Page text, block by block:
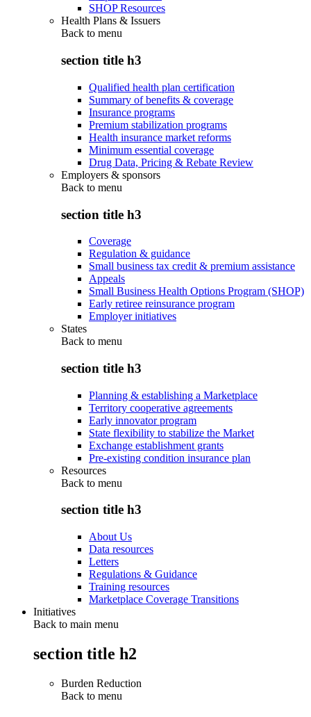
SHOP Resources
Health Plans & Issuers
Back to menu
section title h3
Qualified health plan certification
Summary of benefits & coverage
Insurance programs
Premium stabilization programs
Health insurance market reforms
Minimum essential coverage
Drug Data, Pricing & Rebate Review
Employers & sponsors
Back to menu
section title h3
Coverage
Regulation & guidance
Small business tax credit & premium assistance
Appeals
Small Business Health Options Program (SHOP)
Early retiree reinsurance program
Employer initiatives
States
Back to menu
section title h3
Planning & establishing a Marketplace
Territory cooperative agreements
Early innovator program
State flexibility to stabilize the Market
Exchange establishment grants
Pre-existing condition insurance plan
Resources
Back to menu
section title h3
About Us
Data resources
Letters
Regulations & Guidance
Training resources
Marketplace Coverage Transitions
Initiatives
Back to main menu
section title h2
Burden Reduction
Back to menu